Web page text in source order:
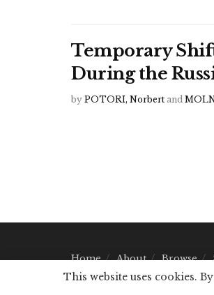
Temporary
During the
by POTORI, Norbert and
Home About Browse
This website uses cookies.